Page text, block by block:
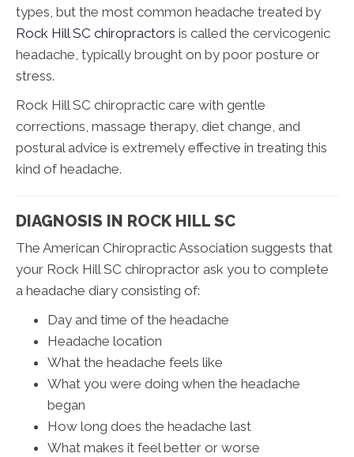
types, but the most common headache treated by
Rock Hill SC chiropractors is called the cervicogenic
headache, typically brought on by poor posture or
stress.
Rock Hill SC chiropractic care with gentle
corrections, massage therapy, diet change, and
postural advice is extremely effective in treating this
kind of headache.
DIAGNOSIS IN ROCK HILL SC
The American Chiropractic Association suggests that
your Rock Hill SC chiropractor ask you to complete
a headache diary consisting of:
Day and time of the headache
Headache location
What the headache feels like
What you were doing when the headache
began
How long does the headache last
What makes it feel better or worse